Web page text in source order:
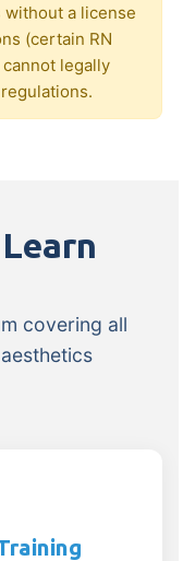
without a license
(certain RN
legally
covering all